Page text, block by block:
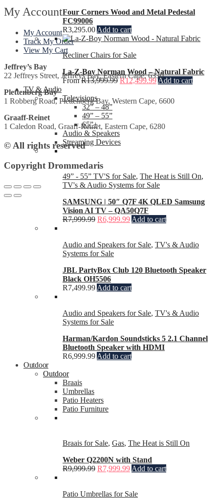
Four Corners Wood and Metal Pedestal
FC99006
R3,295.00 Add to cart
Recliner Chairs for Sale
La-Z-Boy Norman Wood – Natural Fabric
FromR13,999.99 R12,499.99Add to cart
TV & Audio
Televisions
32” – 48”
49” – 55”
65”+
Audio & Speakers
Streaming Devices
49” - 55” TV'S for Sale, The Heat is Still On,
TV's & Audio Systems for Sale
SAMSUNG | 50″ Q7F 4K QLED Samsung
Vision AI TV – QA50Q7F
R7,999.99 R6,999.99 Add to cart
Audio and Speakers for Sale, TV's & Audio
Systems for Sale
JBL PartyBox Club 120 Bluetooth Speaker
Black OH5506
R7,499.99 Add to cart
Audio and Speakers for Sale, TV's & Audio
Systems for Sale
Harman/Kardon Soundsticks 5 2.1 Channel
Bluetooth Speaker with HDMI
R6,999.99 Add to cart
Outdoor
Outdoor
Braais
Umbrellas
Patio Heaters
Patio Furniture
Braais for Sale, Gas, The Heat is Still On
Weber Q2200N with Stand
R9,999.99 R7,999.99 Add to cart
Patio Umbrellas for Sale
My Account
My Account
Track My Order
View My Cart
Jeffrey’s Bay
22 Jeffreys Street, Jeffreys Bay, Eastern Cape, 6330
Plettenberg Bay
1 Robberg Road, Plettenberg Bay, Western Cape, 6600
Graaff-Reinet
1 Caledon Road, Graaff-Reinet, Eastern Cape, 6280
© All rights reserved
Copyright Drommedaris